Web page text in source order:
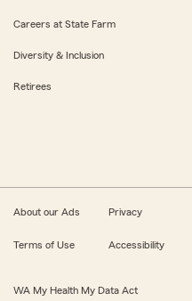
Careers at State Farm
Diversity & Inclusion
Retirees
About our Ads Privacy
Terms of Use Accessibility
WA My Health My Data Act